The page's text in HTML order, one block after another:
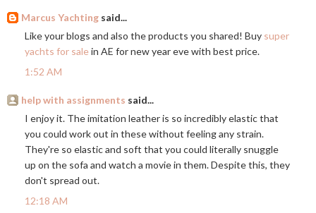
Marcus Yachting said...
Like your blogs and also the products you shared! Buy super
yachts for salein AE for new year eve with best price.
1:52 AM
help with assignments said...
I enjoy it. The imitation leather is so incredibly elastic that
you could work out in these without feeling any strain.
They're so elastic and soft that you could literally snuggle
up on the sofa and watch a movie in them. Despite this, they
don't spread out.
12:18 AM